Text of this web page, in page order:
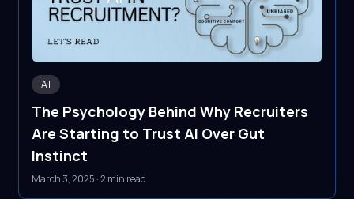
AI
The Psychology Behind Why Recruiters
Are Starting to Trust AI Over Gut
Instinct
March 3, 2025 ·2 min read